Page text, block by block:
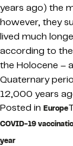
years ago) the
however, they
lived much
according to
the Holocene –
Quaternary
12,000 years
Posted in Europe
COVID-19
year